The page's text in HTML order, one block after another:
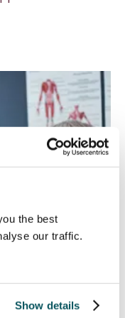
the best
our traffic.
Show details